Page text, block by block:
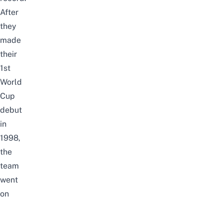
After
they
made
their
1st
World
Cup
debut
in
1998,
the
team
went
on